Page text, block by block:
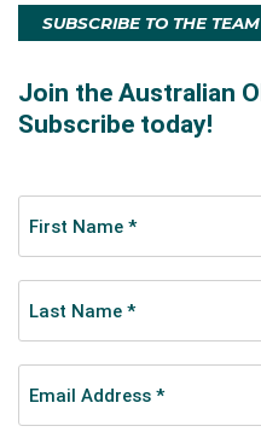
SUBSCRIBE TO THE TEAM